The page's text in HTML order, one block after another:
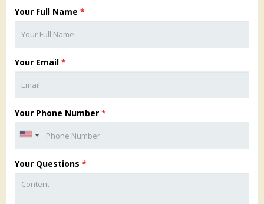
Your Full Name *
Your Email *
Your Phone Number *
Your Questions *